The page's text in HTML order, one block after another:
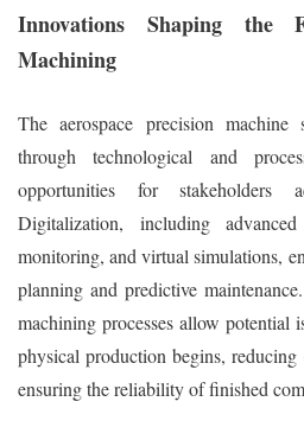
Innovations Shaping the
Machining
The aerospace precision
through technological and
opportunities for stakeholders
Digitalization, including
monitoring, and virtual simulations,
planning and predictive
machining processes allow potential
physical production begins,
ensuring the reliability of finished